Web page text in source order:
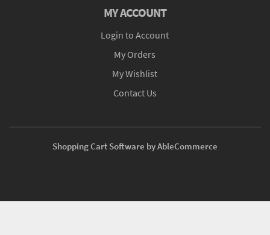
MY ACCOUNT
Login to Account
My Orders
My Wishlist
Contact Us
Shopping Cart Software by AbleCommerce